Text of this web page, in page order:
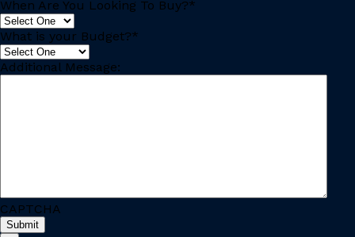
When Are You Looking To Buy?*
What is your Budget?*
Additional Message:
CAPTCHA